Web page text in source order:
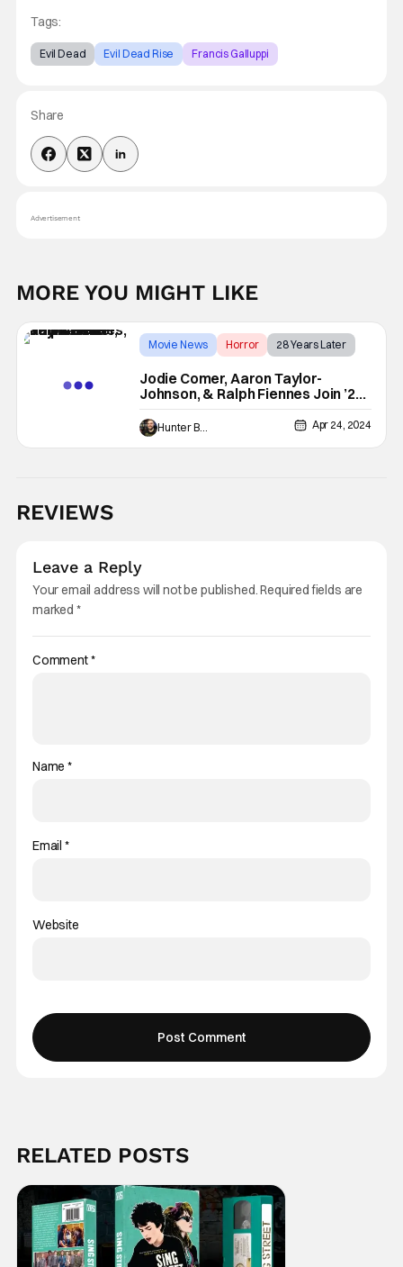
Tags:
Evil Dead Evil Dead Rise Francis Galluppi
Share
Advertisement
MORE YOU MIGHT LIKE
Movie News Horror 28 Years Later
Jodie Comer, Aaron Taylor-
Johnson, & Ralph Fiennes Join ’28
Years Later’
Hunter Bolding Apr 24, 2024
REVIEWS
Leave a Reply
Your email address will not be published.Required fields are
marked *
Comment*
Name*
Email *
Website
RELATED POSTS